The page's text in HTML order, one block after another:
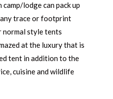
lodge can pack up
trace or footprint
normal style tents
at the luxury that is
tent in addition to the
cuisine and wildlife